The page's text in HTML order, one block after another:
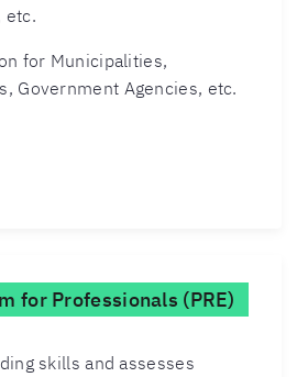
etc.
for Municipalities,
Government Agencies, etc.
for Professionals (PRE)
skills and assesses